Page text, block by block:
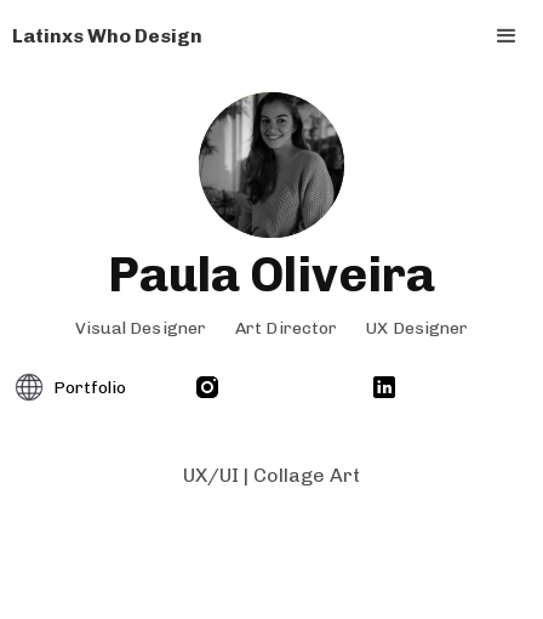
Latinxs Who Design
Paula Oliveira
Visual Designer Art Director UX Designer
Portfolio
UX/UI | Collage Art